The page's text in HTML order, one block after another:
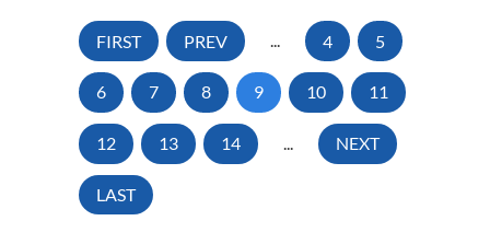
FIRST PREV ... 4 5
6 7 8 9 10 11
12 13 14 ... NEXT
LAST